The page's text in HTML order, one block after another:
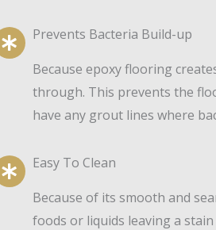
Prevents Bacteria Build-up
Because epoxy flooring
through. This prevents the
have any grout lines where
Easy To Clean
Because of its smooth and
foods or liquids leaving a